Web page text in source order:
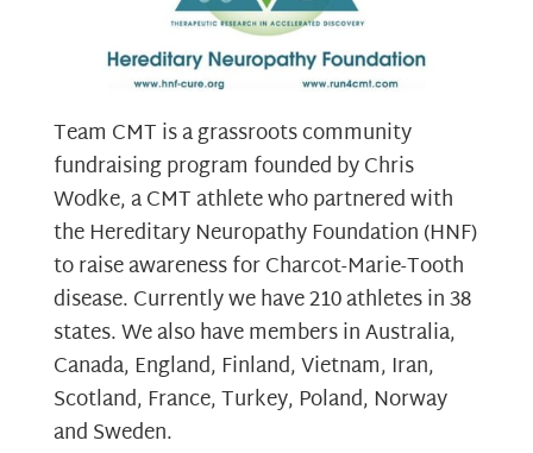
Team CMT is a grassroots community
fundraising program founded by Chris
Wodke, a CMT athlete who partnered with
the Hereditary Neuropathy Foundation (HNF)
to raise awareness for Charcot-Marie-Tooth
disease. Currently we have 210 athletes in 38
states. We also have members in Australia,
Canada, England, Finland, Vietnam, Iran,
Scotland, France, Turkey, Poland, Norway
and Sweden.